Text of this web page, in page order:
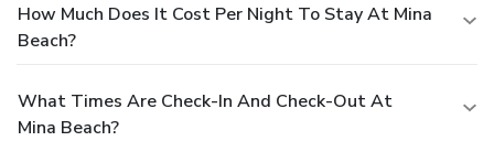
How Much Does It Cost Per Night To Stay At Mina
Beach?
What Times Are Check-In And Check-Out At
Mina Beach?